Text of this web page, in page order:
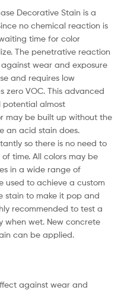
Decorative Stain is a
no chemical reaction is
time for color
The penetrative reaction
wear and exposure
and requires low
zero VOC. This advanced
potential almost
may be built up without the
an acid stain does.
so there is no need to
time. All colors may be
in a wide range of
used to achieve a custom
stain to make it pop and
recommended to test a
when wet. New concrete
can be applied.
against wear and